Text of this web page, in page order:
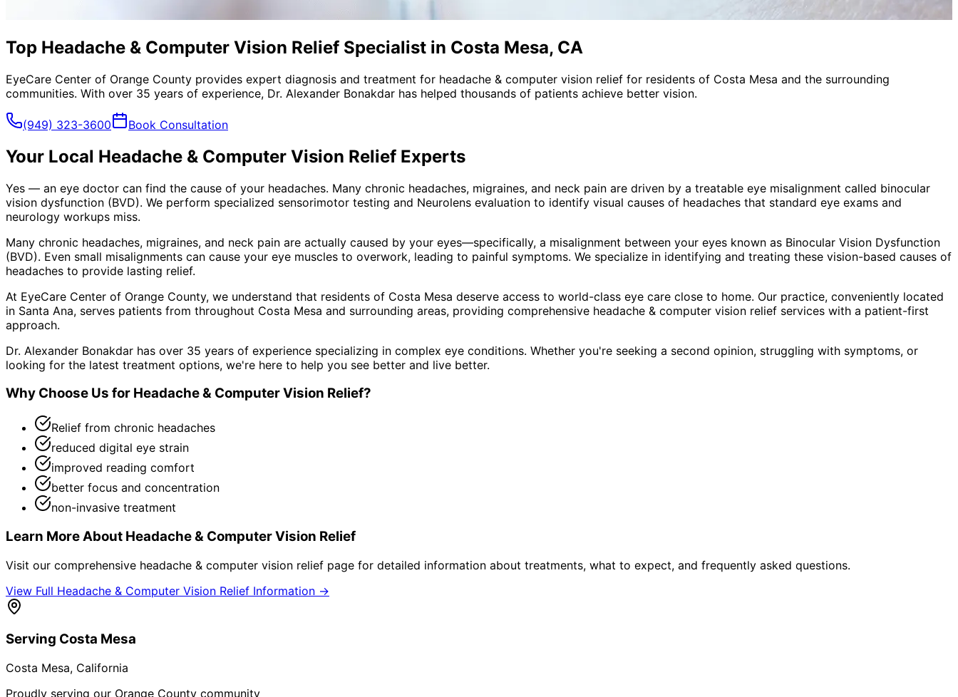
Top Headache & Computer Vision Relief Specialist in Costa Mesa, CA
EyeCare Center of Orange County provides expert diagnosis and treatment for headache & computer vision relief for residents of Costa Mesa and the surrounding
communities. With over 35 years of experience, Dr. Alexander Bonakdar has helped thousands of patients achieve better vision.
(949) 323-3600 Book Consultation
Your Local Headache & Computer Vision Relief Experts
Yes — an eye doctor can find the cause of your headaches. Many chronic headaches, migraines, and neck pain are driven by a treatable eye misalignment called binocular
vision dysfunction (BVD). We perform specialized sensorimotor testing and Neurolens evaluation to identify visual causes of headaches that standard eye exams and
neurology workups miss.
Many chronic headaches, migraines, and neck pain are actually caused by your eyes—specifically, a misalignment between your eyes known as Binocular Vision Dysfunction
(BVD). Even small misalignments can cause your eye muscles to overwork, leading to painful symptoms. We specialize in identifying and treating these vision-based causes of
headaches to provide lasting relief.
At EyeCare Center of Orange County, we understand that residents of Costa Mesa deserve access to world-class eye care close to home. Our practice, conveniently located
in Santa Ana, serves patients from throughout Costa Mesa and surrounding areas, providing comprehensive headache & computer vision relief services with a patient-first
approach.
Dr. Alexander Bonakdar has over 35 years of experience specializing in complex eye conditions. Whether you're seeking a second opinion, struggling with symptoms, or
looking for the latest treatment options, we're here to help you see better and live better.
Why Choose Us for Headache & Computer Vision Relief?
Relief from chronic headaches
reduced digital eye strain
improved reading comfort
better focus and concentration
non-invasive treatment
Learn More About Headache & Computer Vision Relief
Visit our comprehensive headache & computer vision relief page for detailed information about treatments, what to expect, and frequently asked questions.
View Full Headache & Computer Vision Relief Information →
Serving Costa Mesa
Costa Mesa, California
Proudly serving our Orange County community